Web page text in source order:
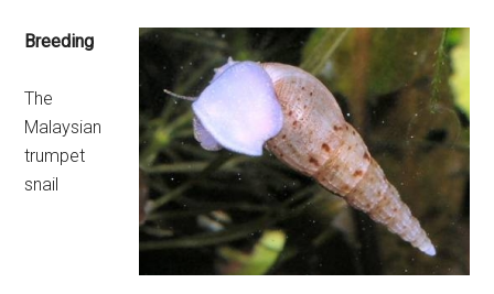
Breeding
The
Malaysian
trumpet
snail